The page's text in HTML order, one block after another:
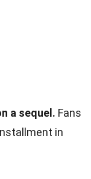
a sequel. Fans
in